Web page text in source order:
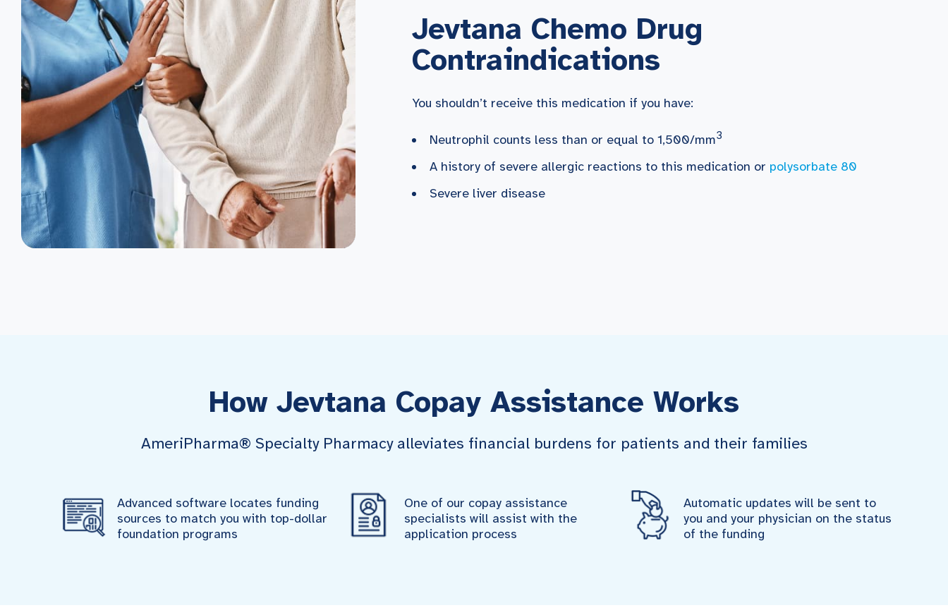
Jevtana Chemo Drug
Contraindications
You shouldn’t receive this medication if you have:
Neutrophil counts less than or equal to 1,500/mm3
A history of severe allergic reactions to this medication or polysorbate 80
Severe liver disease
How Jevtana Copay Assistance Works
AmeriPharma® Specialty Pharmacy alleviates financial burdens for patients and their families
Advanced software locates funding
sources to match you with top-dollar
foundation programs
One of our copay assistance
specialists will assist with the
application process
Automatic updates will be sent to
you and your physician on the status
of the funding